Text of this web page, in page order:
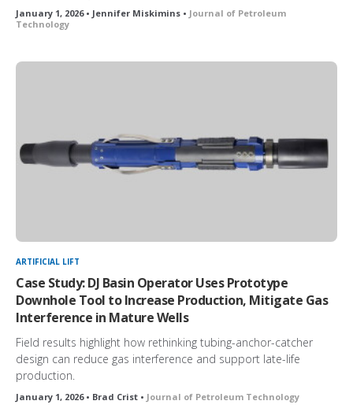
January 1, 2026 • Jennifer Miskimins • Journal of Petroleum
Technology
ARTIFICIAL LIFT
Case Study: DJ Basin Operator Uses Prototype
Downhole Tool to Increase Production, Mitigate Gas
Interference in Mature Wells
Field results highlight how rethinking tubing-anchor-catcher
design can reduce gas interference and support late-life
production.
January 1, 2026 • Brad Crist • Journal of Petroleum Technology